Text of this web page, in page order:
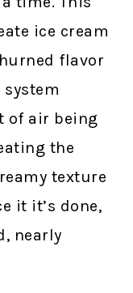
ice cream
flavor
system
of air being
the
texture
it it’s done,
nearly